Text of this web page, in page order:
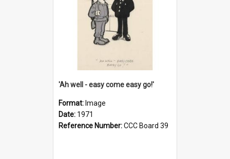
'Ah well - easy come easy go!'
Format: Image
Date: 1971
Reference Number:CCC Board 39